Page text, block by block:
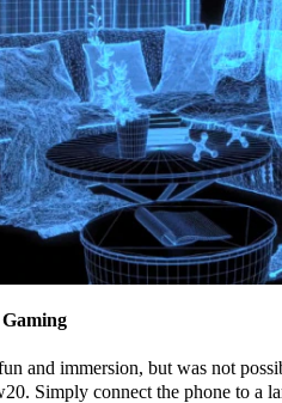
and immersion, but was not
Simply connect the phone to a